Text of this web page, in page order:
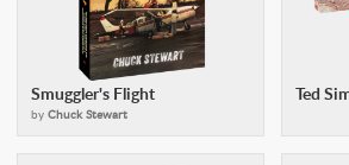
Smuggler's Flight
by Chuck Stewart
Ted